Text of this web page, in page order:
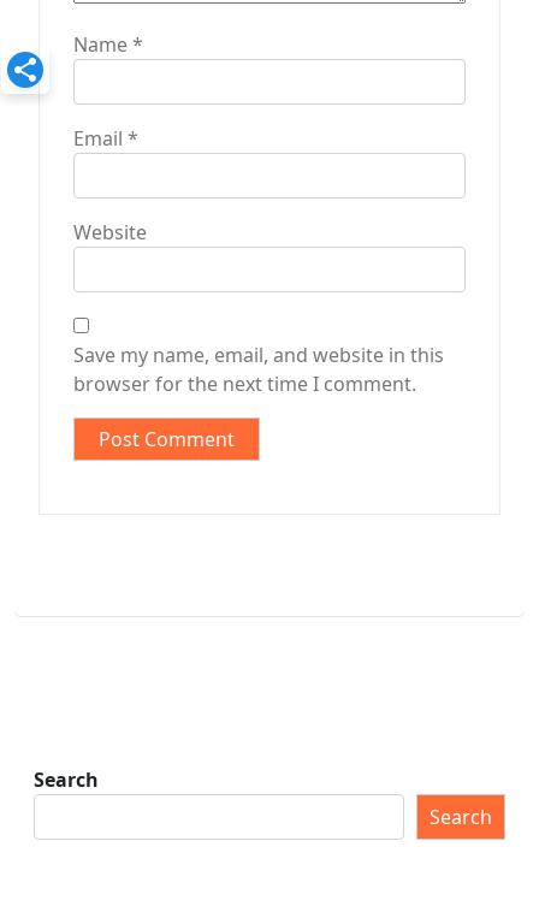
Name*
Email *
Website
Save my name, email, and website in this
browser for the next time I comment.
Search
Search